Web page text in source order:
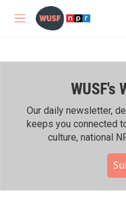
Skip to main content
M
WUSF's
Our daily newsletter,
keeps you connected
culture, national